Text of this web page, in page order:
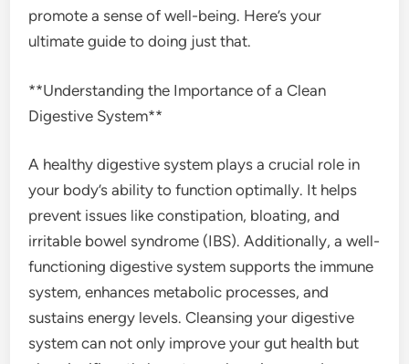
promote a sense of well-being. Here’s your
ultimate guide to doing just that.
**Understanding the Importance of a Clean
Digestive System**
A healthy digestive system plays a crucial role in
your body’s ability to function optimally. It helps
prevent issues like constipation, bloating, and
irritable bowel syndrome (IBS). Additionally, a well-
functioning digestive system supports the immune
system, enhances metabolic processes, and
sustains energy levels. Cleansing your digestive
system can not only improve your gut health but